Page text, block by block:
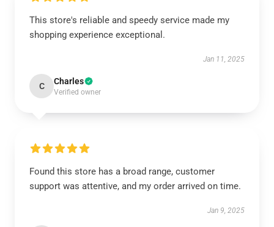
This store's reliable and speedy service made my
shopping experience exceptional.
Jan 11, 2025
C Charles
Verified owner
Found this store has a broad range, customer
support was attentive, and my order arrived on time.
Jan 9, 2025